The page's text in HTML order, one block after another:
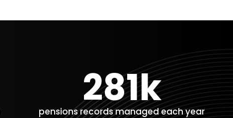
281k
pensions records managed each year